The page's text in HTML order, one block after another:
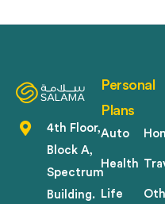
4th Floor,
Block A,
Spectrum
Building.
Personal
Plans
Auto
Health
Life